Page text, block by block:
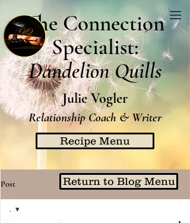
The Connection
Specialist:
Dandelion Quills
Julie Vogler
Relationship Coach & Writer
Recipe Menu
Post
.
Return to Blog Menu